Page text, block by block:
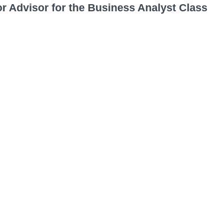
Advisor for the Business Analyst Class